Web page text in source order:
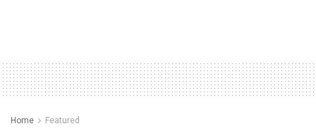
Home Featured